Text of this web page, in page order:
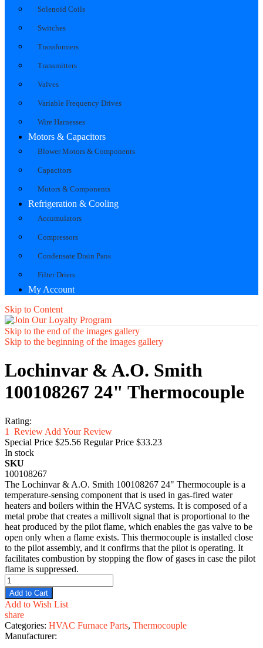
Solenoid Coils
Switches
Transformers
Transmitters
Valves
Variable Frequency Drives
Wire Harnesses
Motors & Capacitors
Blower Motors & Components
Capacitors
Motors & Components
Refrigeration & Cooling
Accumulators
Compressors
Condensate Drain Pans
Filter Driers
My Account
Skip to Content
Skip to the end of the images gallery
Skip to the beginning of the images gallery
Lochinvar & A.O. Smith
100108267 24" Thermocouple
Rating:
1
Review Add Your Review
Special Price $25.56 Regular Price $33.23
In stock
SKU
100108267
The Lochinvar & A.O. Smith 100108267 24" Thermocouple is a
temperature-sensing component that is used in gas-fired water
heaters and boilers within the HVAC systems. It is composed of a
metal probe that creates a millivolt signal that is proportional to the
heat produced by the pilot flame, which enables the gas valve to be
open only when a flame exists. This thermocouple is installed close
to the pilot assembly, and it confirms that the pilot is operating. It
facilitates combustion by stopping the flow of gases in case the pilot
flame is suppressed.
Add to Cart
Add to Wish List
share
Categories: HVAC Furnace Parts, Thermocouple
Manufacturer: